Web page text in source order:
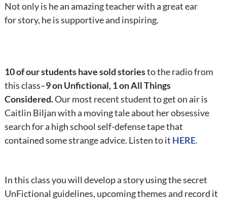
Not only is he an amazing teacher with a great ear
for story, he is supportive and inspiring.
10 of our students have sold storiesto the radio from
this class–9 on Unfictional, 1 on All Things
Considered.Our most recent student to get on air is
Caitlin Biljan with a moving tale about her obsessive
search for a high school self-defense tape that
contained some strange advice. Listen to it HERE.
In this class you will develop a story using the secret
UnFictional guidelines, upcoming themes and record it